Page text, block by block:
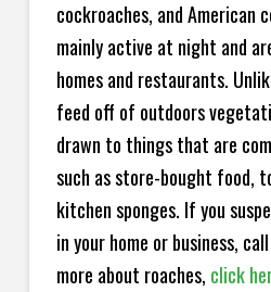
cockroaches, and American
mainly active at night and
homes and restaurants.
feed off of outdoors
drawn to things that are
such as store-bought food,
kitchen sponges. If you
in your home or business,
more about roaches, click